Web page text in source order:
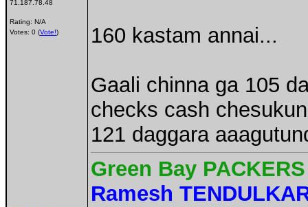
71.187.78.48
Rating: N/A
Votes: 0 (Vote!) 160 kastam annai...
Gaali chinna ga 105
checks cash
121 daggara
Green Bay
Ramesh